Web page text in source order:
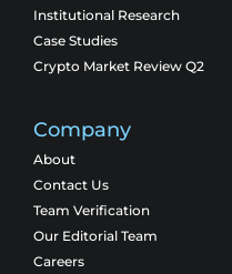
Institutional Research
Case Studies
Crypto Market Review Q2
Company
About
Contact Us
Team Verification
Our Editorial Team
Careers